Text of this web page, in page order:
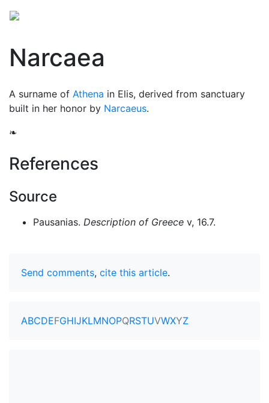
Narcaea
A surname of Athena in Elis, derived from sanctuary
built in her honor by Narcaeus.
❧
References
Source
Pausanias. Description of Greece v, 16.7.
Send comments, cite this article.
ABCDEFGHIJKLMNOPQRSTUVWXYZ